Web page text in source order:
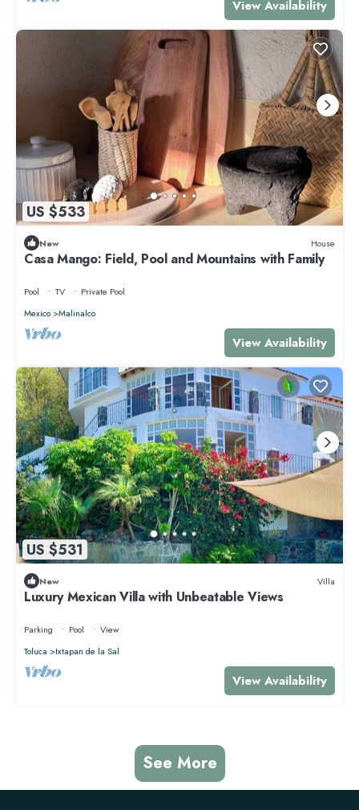
View Availability
US $533
New House
Casa Mango: Field, Pool and Mountains with Family
Pool TV
Private Pool
Mexico
Malinalco
View Availability
US $531
New Villa
Luxury Mexican Villa with Unbeatable Views
Parking Pool
View
Toluca
Ixtapan de la Sal
View Availability
See More